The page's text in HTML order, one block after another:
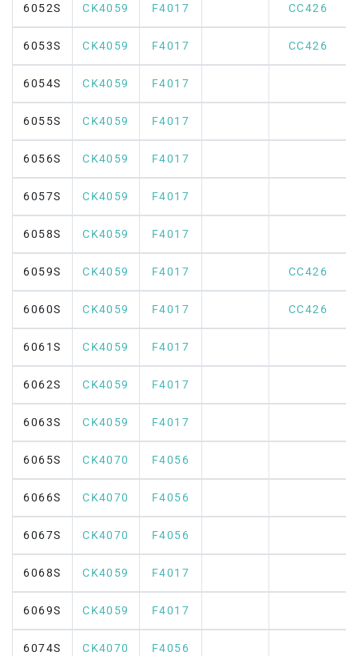
6052S CK4059 F4017 CC426
6053S CK4059 F4017 CC426
6054S CK4059 F4017
6055S CK4059 F4017
6056S CK4059 F4017
6057S CK4059 F4017
6058S CK4059 F4017
6059S CK4059 F4017 CC426
6060S CK4059 F4017 CC426
6061S CK4059 F4017
6062S CK4059 F4017
6063S CK4059 F4017
6065S CK4070 F4056
6066S CK4070 F4056
6067S CK4070 F4056
6068S CK4059 F4017
6069S CK4059 F4017
6074S CK4070 F4056